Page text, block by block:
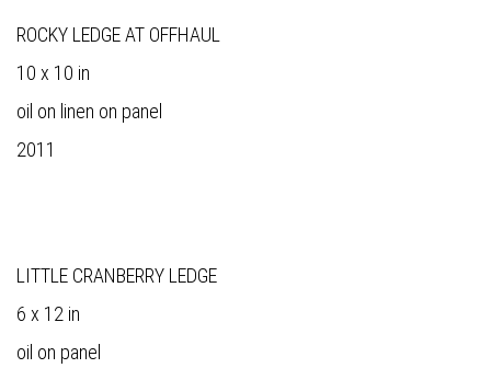
ROCKY LEDGE AT OFFHAUL
10 x 10 in
oil on linen on panel
2011
LITTLE CRANBERRY LEDGE
6 x 12 in
oil on panel